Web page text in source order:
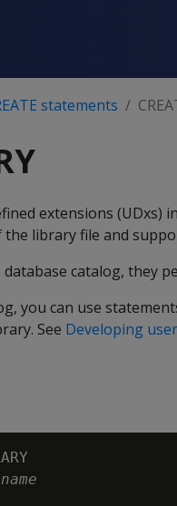
statements
extensions (UDxs)
library file and
catalog, they
you can use
See Developing
name